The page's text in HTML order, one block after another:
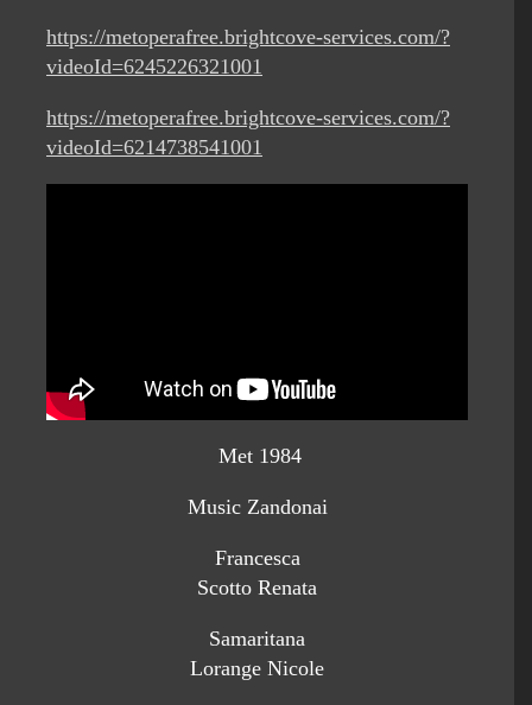
https://metoperafree.brightcove-services.com/?
videoId=6245226321001
https://metoperafree.brightcove-services.com/?
videoId=6214738541001
Met 1984
Music Zandonai
Francesca
Scotto Renata
Samaritana
Lorange Nicole